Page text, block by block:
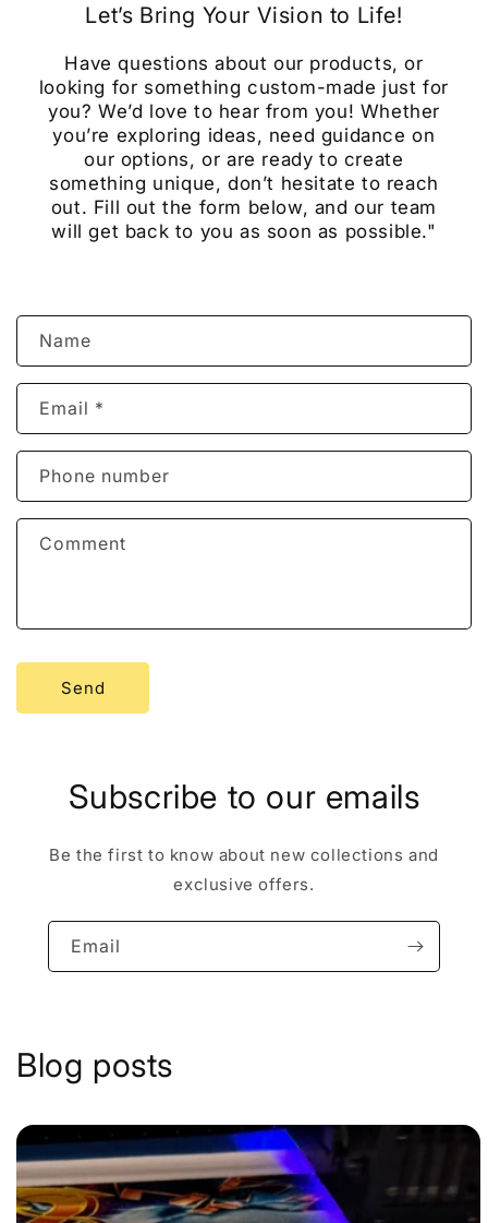
Let’s Bring Your Vision to Life!
Have questions about our products, or
looking for something custom-made just for
you? We’d love to hear from you! Whether
you’re exploring ideas, need guidance on
our options, or are ready to create
something unique, don’t hesitate to reach
out. Fill out the form below, and our team
will get back to you as soon as possible."
C
o
n
a
t
f
Name
Email *
Phone number
Comment
Send
Subscribe to our emails
Be the first to know about new collections and
exclusive offers.
Email
Blog posts